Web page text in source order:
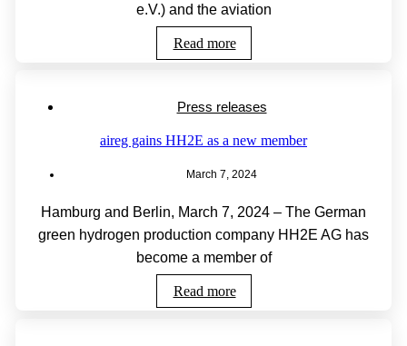
e.V.) and the aviation
Read more
Press releases
aireg gains HH2E as a new member
March 7, 2024
Hamburg and Berlin, March 7, 2024 – The German
green hydrogen production company HH2E AG has
become a member of
Read more